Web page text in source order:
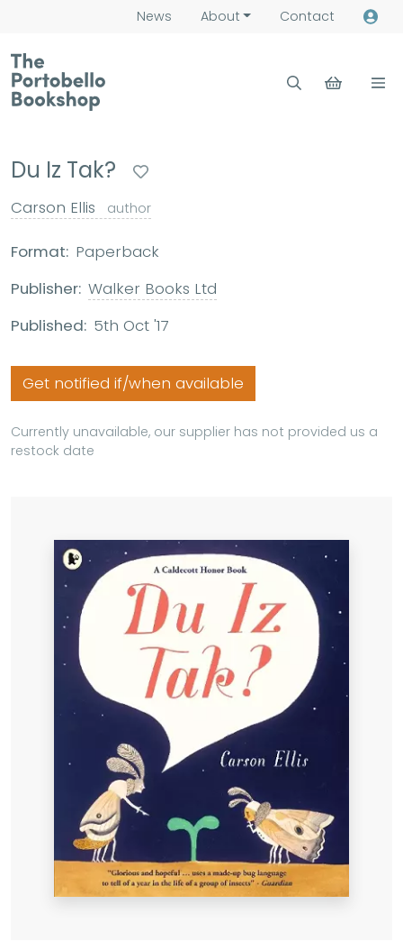
News About Contact
Du Iz Tak?
Carson Ellis author
Format: Paperback
Publisher: Walker Books Ltd
Published: 5th Oct '17
Get notified if/when available
Currently unavailable, our supplier has not provided us a
restock date